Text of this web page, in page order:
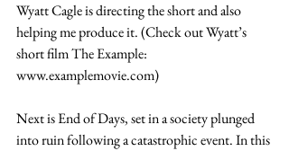
Wyatt Cagle is directing the short and also
helping me produce it. (Check out Wyatt’s
short film The Example:
www.examplemovie.com)
Next is End of Days, set in a society plunged
into ruin following a catastrophic event. In this